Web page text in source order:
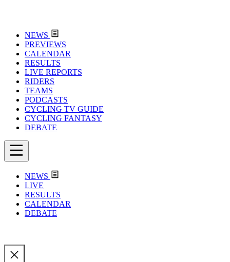
NEWS
PREVIEWS
CALENDAR
RESULTS
LIVE REPORTS
RIDERS
TEAMS
PODCASTS
CYCLING TV GUIDE
CYCLING FANTASY
DEBATE
NEWS
LIVE
RESULTS
CALENDAR
DEBATE